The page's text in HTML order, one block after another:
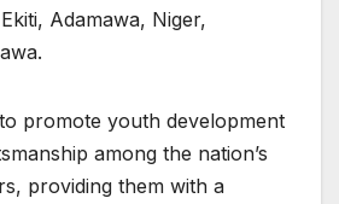
Adamawa, Niger,
promote youth development
among the nation’s
providing them with a